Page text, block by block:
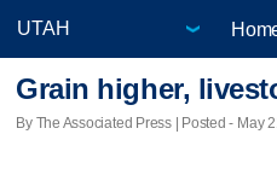
Grain higher,
By The Associated Press | Posted - May